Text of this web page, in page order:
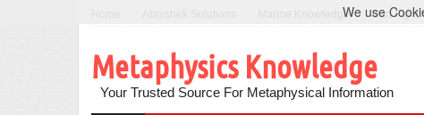
Marine Knowledge Can Fight
Metaphysics Knowledge
Your Trusted Source For Metaphysical Information
We use